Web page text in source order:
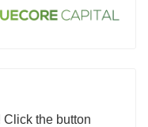
Click the button